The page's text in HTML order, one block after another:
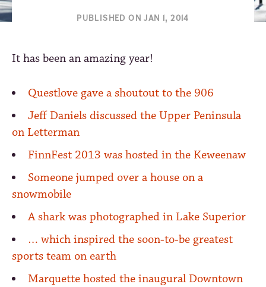
PUBLISHED ON JAN 1, 2014
It has been an amazing year!
Questlove gave a shoutout to the 906
Jeff Daniels discussed the Upper Peninsula
on Letterman
FinnFest 2013 was hosted in the Keweenaw
Someone jumped over a house on a
snowmobile
A shark was photographed in Lake Superior
… which inspired the soon-to-be greatest
sports team on earth
Marquette hosted the inaugural Downtown